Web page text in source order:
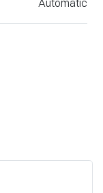
Automatic